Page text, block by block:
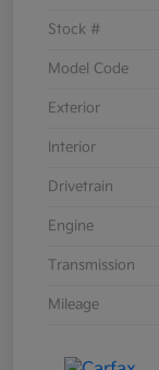
Stock #
Model Code
Exterior
Interior
Drivetrain
Engine
Transmission
Mileage